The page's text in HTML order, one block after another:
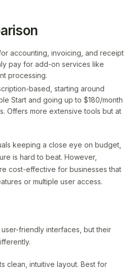
accounting, invoicing, and receipt
pay for add-on services like
processing.
based, starting around
Start and going up to $180/month
Offers more extensive tools but at
keeping a close eye on budget,
is hard to beat. However,
cost-effective for businesses that
or multiple user access.
friendly interfaces, but their
clean, intuitive layout. Best for